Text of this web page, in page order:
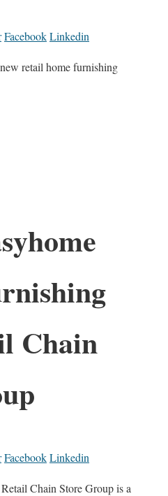
FacebookLinkedin
retail home furnishing
Chain
FacebookLinkedin
Chain Store Group is a